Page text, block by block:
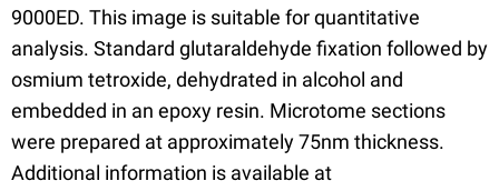
9000ED. This image is suitable for quantitative
analysis. Standard glutaraldehyde fixation followed by
osmium tetroxide, dehydrated in alcohol and
embedded in an epoxy resin. Microtome sections
were prepared at approximately 75nm thickness.
Additional information is available at